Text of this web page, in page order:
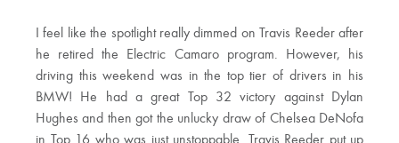
I feel like the spotlight really dimmed on Travis Reeder after
he retired the Electric Camaro program. However, his
driving this weekend was in the top tier of drivers in his
BMW! He had a great Top 32 victory against Dylan
Hughes and then got the unlucky draw of Chelsea DeNofa